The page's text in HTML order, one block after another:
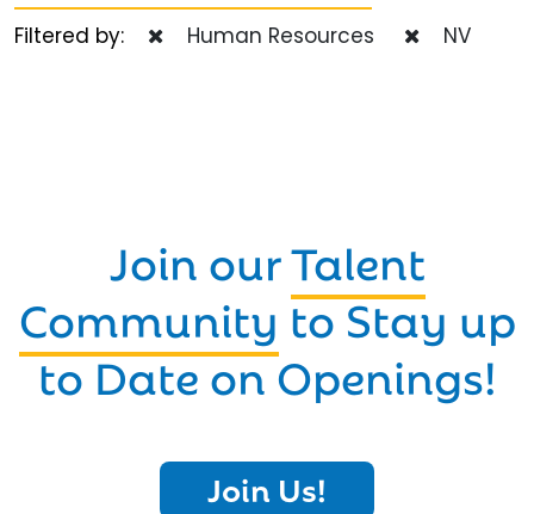
Filtered by:
Human Resources NV
Join ourTalent
Community to Stay up
to Date on Openings!
Join Us!